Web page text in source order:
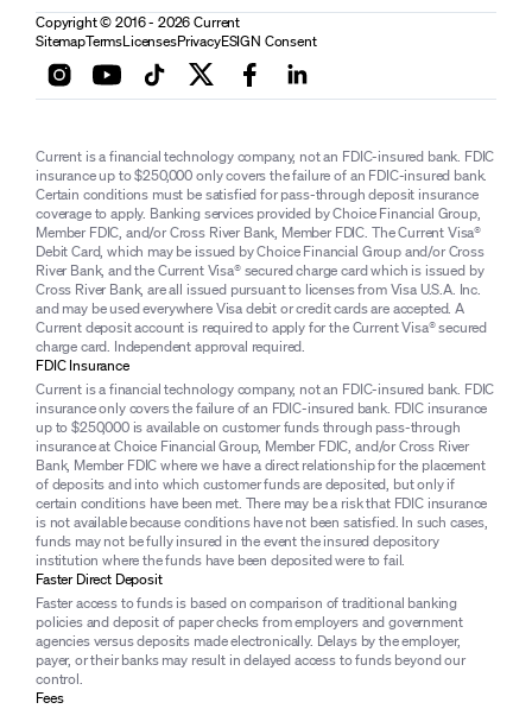
Copyright © 2016 - 2026 Current
SitemapTermsLicensesPrivacyESIGN Consent
Current is a financial technology company, not an FDIC-insured bank. FDIC
insurance up to $250,000 only covers the failure of an FDIC-insured bank.
Certain conditions must be satisfied for pass-through deposit insurance
coverage to apply. Banking services provided by Choice Financial Group,
Member FDIC, and/or Cross River Bank, Member FDIC. The Current Visa®
Debit Card, which may be issued by Choice Financial Group and/or Cross
River Bank, and the Current Visa® secured charge card which is issued by
Cross River Bank, are all issued pursuant to licenses from Visa U.S.A. Inc.
and may be used everywhere Visa debit or credit cards are accepted. A
Current deposit account is required to apply for the Current Visa® secured
charge card. Independent approval required.
FDIC Insurance
Current is a financial technology company, not an FDIC-insured bank. FDIC
insurance only covers the failure of an FDIC-insured bank. FDIC insurance
up to $250,000 is available on customer funds through pass-through
insurance at Choice Financial Group, Member FDIC, and/or Cross River
Bank, Member FDIC where we have a direct relationship for the placement
of deposits and into which customer funds are deposited, but only if
certain conditions have been met. There may be a risk that FDIC insurance
is not available because conditions have not been satisfied. In such cases,
funds may not be fully insured in the event the insured depository
institution where the funds have been deposited were to fail.
Faster Direct Deposit
Faster access to funds is based on comparison of traditional banking
policies and deposit of paper checks from employers and government
agencies versus deposits made electronically. Delays by the employer,
payer, or their banks may result in delayed access to funds beyond our
control.
Fees